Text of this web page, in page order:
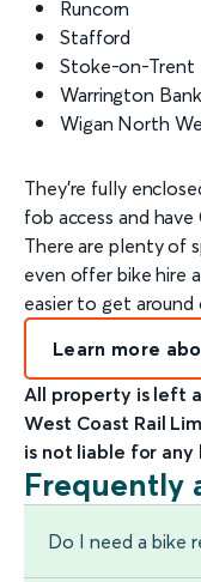
Runcorn
Stafford
Stoke-on-Trent
Warrington
Wigan North
They’re fully
fob access and
There are plenty of
even offer bike hire
easier to get
Learn more
All property is left
West Coast Rail
is not liable for
Frequently
Do I need a bike